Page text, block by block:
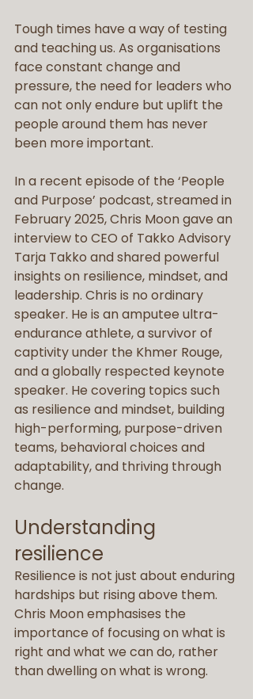
Tough times have a way of testing
and teaching us. As organisations
face constant change and
pressure, the need for leaders who
can not only endure but uplift the
people around them has never
been more important.
In a recent episode of the ‘People
and Purpose’ podcast, streamed in
February 2025, Chris Moon gave an
interview to CEO of Takko Advisory
Tarja Takko and shared powerful
insights on resilience, mindset, and
leadership. Chris is no ordinary
speaker. He is an amputee ultra-
endurance athlete, a survivor of
captivity under the Khmer Rouge,
and a globally respected keynote
speaker. He covering topics such
as resilience and mindset, building
high-performing, purpose-driven
teams, behavioral choices and
adaptability, and thriving through
change.
Understanding
resilience
Resilience is not just about enduring
hardships but rising above them.
Chris Moon emphasises the
importance of focusing on what is
right and what we can do, rather
than dwelling on what is wrong.